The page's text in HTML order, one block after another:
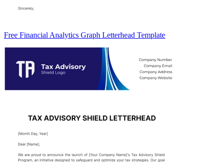
Free Financial Analytics Graph Letterhead Template